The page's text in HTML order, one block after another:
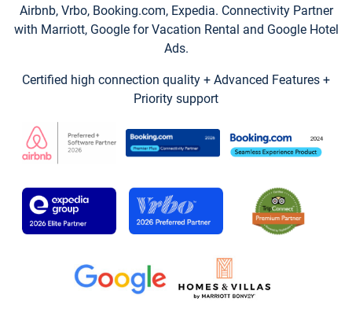
Airbnb, Vrbo, Booking.com, Expedia. Connectivity Partner
with Marriott, Google for Vacation Rental and Google Hotel
Ads.
Certified high connection quality + Advanced Features +
Priority support